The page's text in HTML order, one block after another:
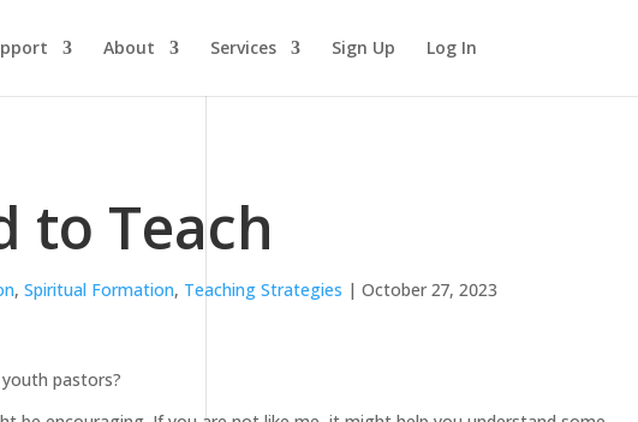
About Services Sign Up Log In
to Teach
, Spiritual Formation, Teaching Strategies | October 27, 2023
pastors?